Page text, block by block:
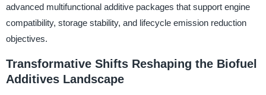
advanced multifunctional additive packages that support engine
compatibility, storage stability, and lifecycle emission reduction
objectives.
Transformative Shifts Reshaping the Biofuel
Additives Landscape